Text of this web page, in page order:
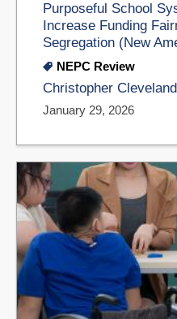
Purposeful School
Increase Funding
Segregation (New
NEPC Review
Christopher Cleveland
January 29, 2026